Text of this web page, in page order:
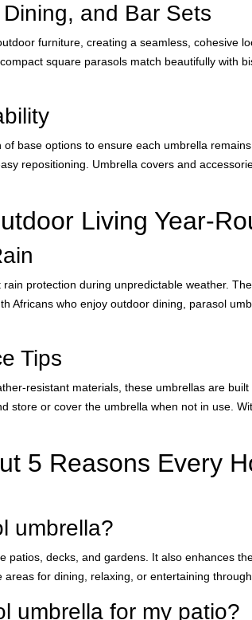
and Bar Sets
furniture, creating a seamless, cohesive
square parasols match beautifully with
base options to ensure each umbrella
repositioning. Umbrella covers and
Living Year-
protection during unpredictable weather.
Africans who enjoy outdoor dining, parasol
Tips
resistant materials, these umbrellas are
store or cover the umbrella when not in use.
5 Reasons Every
umbrella?
decks, and gardens. It also enhances
for dining, relaxing, or entertaining
umbrella for my patio?